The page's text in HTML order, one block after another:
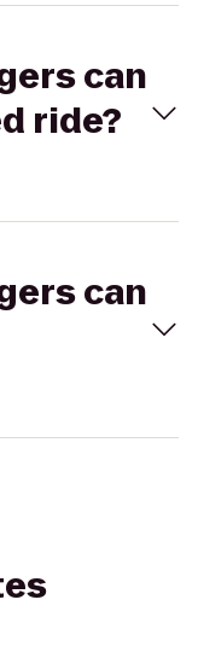
can
ride?
can